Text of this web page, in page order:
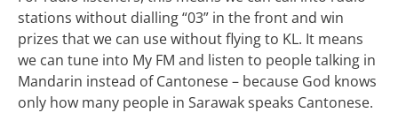
stations without dialling “03” in the front and win
prizes that we can use without flying to KL. It means
we can tune into My FM and listen to people talking in
Mandarin instead of Cantonese – because God knows
only how many people in Sarawak speaks Cantonese.